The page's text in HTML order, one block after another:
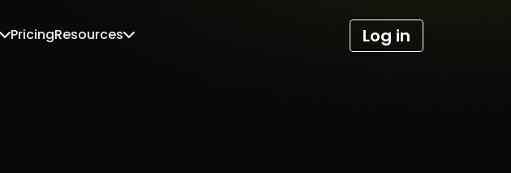
PricingResources Log in